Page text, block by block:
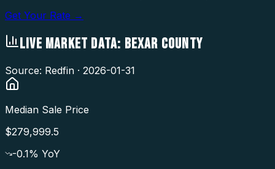
Get Your Rate →
LIVE MARKET DATA: BEXAR COUNTY
Source: Redfin · 2026-01-31
Median Sale Price
$279,999.5
-0.1% YoY